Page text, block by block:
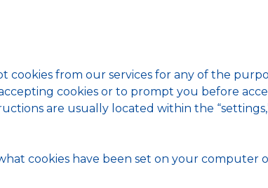
from our services for any of the
cookies or to prompt you before
are usually located within the
cookies have been set on your computer